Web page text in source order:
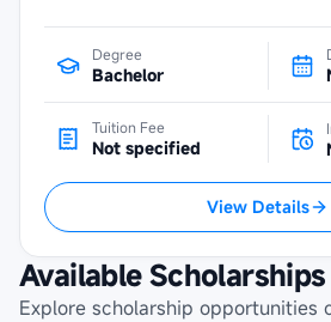
Degree
Bachelor
Tuition Fee
Not specified
View Details
Available Scholarships
Explore scholarship opportunities